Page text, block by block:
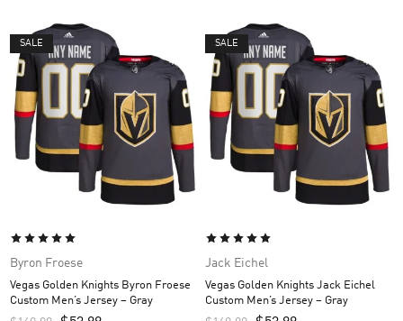
SALE
Byron Froese
Vegas Golden Knights Byron Froese
Custom Men’s Jersey – Gray
SALE
Jack Eichel
Vegas Golden Knights Jack Eichel
Custom Men’s Jersey – Gray